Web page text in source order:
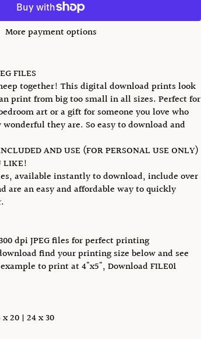
More payment options
FILES
together! This digital download prints look
print from big too small in all sizes. Perfect for
art or a gift for someone you love who
they are. So easy to download and
AND USE (FOR PERSONAL USE ONLY)
LIKE!
available instantly to download, include over
are an easy and affordable way to quickly
dpi JPEG files for perfect printing
find your printing size below and see
to print at 4"x5", Download FILE01
x 20 | 24 x 30